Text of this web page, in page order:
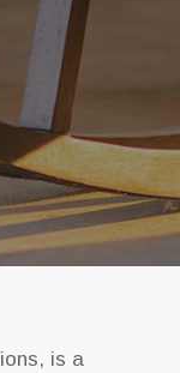
is a